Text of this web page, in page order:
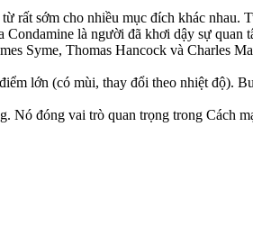
rất sớm cho nhiều mục đích khác nhau.
là người đã khơi dậy sự
Syme, Thomas Hancock và Charles
lớn (có mùi, thay đổi theo nhiệt độ).
Nó đóng vai trò quan trọng trong Cách